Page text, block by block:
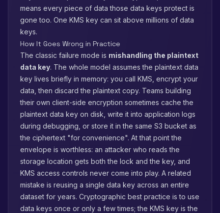
means every piece of data those data keys protect is
gone too. One KMS key can sit above millions of data
keys.
How It Goes Wrong in Practice
The classic failure mode is mishandling the plaintext
data key. The whole model assumes the plaintext data
key lives briefly in memory: you call KMS, encrypt your
data, then discard the plaintext copy. Teams building
their own client-side encryption sometimes cache the
plaintext data key on disk, write it into application logs
during debugging, or store it in the same S3 bucket as
the ciphertext "for convenience". At that point the
envelope is worthless: an attacker who reads the
storage location gets both the lock and the key, and
KMS access controls never come into play. A related
mistake is reusing a single data key across an entire
dataset for years. Cryptographic best practice is to use
data keys once or only a few times; the KMS key is the